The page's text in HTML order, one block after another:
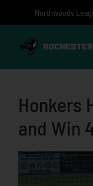
Northwoods
Honkers
and Win